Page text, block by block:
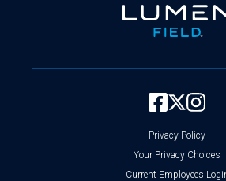
Privacy Policy
Your Privacy Choices
Current Employees